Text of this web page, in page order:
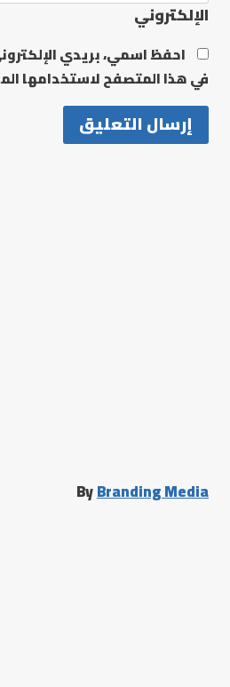
الإلكتروني
احفظ اسمي، بريدي
في هذا المتصفح لاستخدامها
ByBranding Media